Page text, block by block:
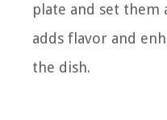
plate and set them
adds flavor and
the dish.